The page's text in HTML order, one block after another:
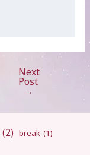
Next
Post
→
(2) break (1)